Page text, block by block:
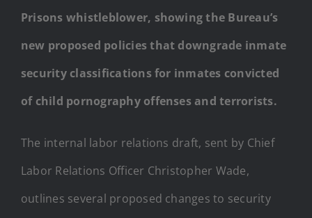
Prisons whistleblower, showing the Bureau’s
new proposed policies that downgrade inmate
security classifications for inmates convicted
of child pornography offenses and terrorists.
The internal labor relations draft, sent by Chief
Labor Relations Officer Christopher Wade,
outlines several proposed changes to security